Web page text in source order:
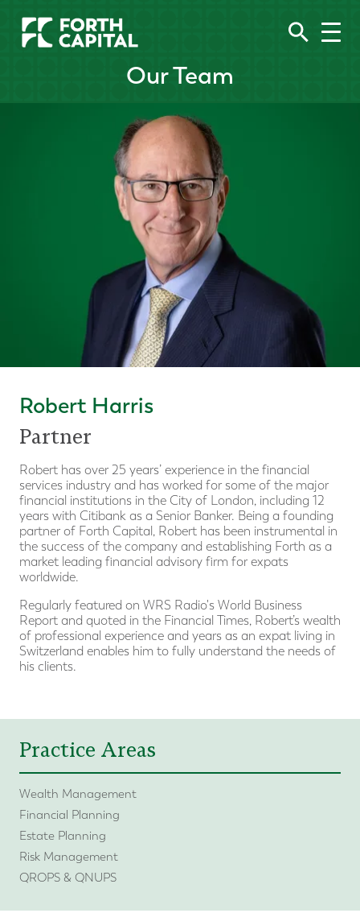
Our Team
Robert Harris
Partner
Robert has over 25 years’ experience in the financial
services industry and has worked for some of the major
financial institutions in the City of London, including 12
years with Citibank as a Senior Banker. Being a founding
partner of Forth Capital, Robert has been instrumental in
the success of the company and establishing Forth as a
market leading financial advisory firm for expats
worldwide.
Regularly featured on WRS Radio's World Business
Report and quoted in the Financial Times, Robert’s wealth
of professional experience and years as an expat living in
Switzerland enables him to fully understand the needs of
his clients.
Practice Areas
Wealth Management
Financial Planning
Estate Planning
Risk Management
QROPS & QNUPS